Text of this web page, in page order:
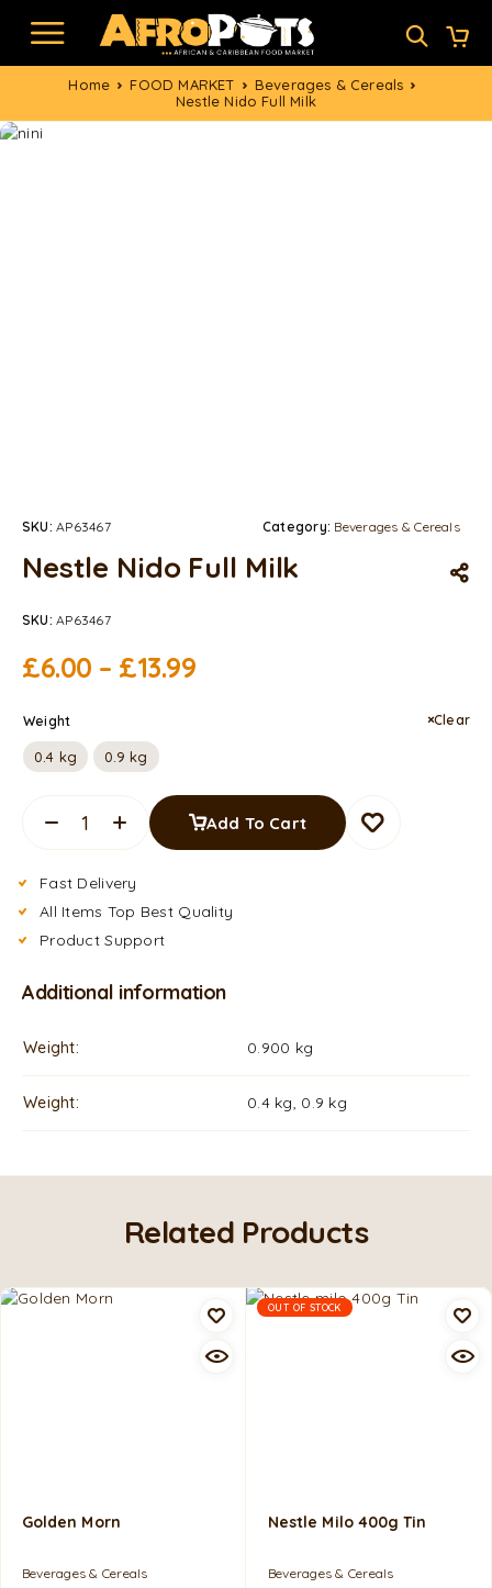
Home FOOD MARKET
Beverages & Cereals
Nestle Nido Full Milk
SKU:AP63467 Category: Beverages & Cereals
Nestle Nido Full Milk
SKU:AP63467
£6.00 – £13.99
Weight
0.4 kg 0.9 kg
Clear
Add To Cart
Fast Delivery
All Items Top Best Quality
Product Support
Additional information
Weight 0.900 kg
Weight 0.4 kg, 0.9 kg
Related Products
Golden Morn
Beverages & Cereals
OUT OF STOCK
Nestle Milo 400g Tin
Beverages & Cereals